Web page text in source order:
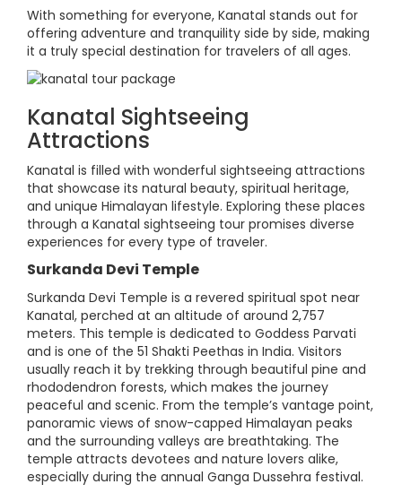
With something for everyone, Kanatal stands out for
offering adventure and tranquility side by side, making
it a truly special destination for travelers of all ages.
Kanatal Sightseeing
Attractions
Kanatal is filled with wonderful sightseeing attractions
that showcase its natural beauty, spiritual heritage,
and unique Himalayan lifestyle. Exploring these places
through a Kanatal sightseeing tour promises diverse
experiences for every type of traveler.
Surkanda Devi Temple
Surkanda Devi Temple is a revered spiritual spot near
Kanatal, perched at an altitude of around 2,757
meters. This temple is dedicated to Goddess Parvati
and is one of the 51 Shakti Peethas in India. Visitors
usually reach it by trekking through beautiful pine and
rhododendron forests, which makes the journey
peaceful and scenic. From the temple’s vantage point,
panoramic views of snow-capped Himalayan peaks
and the surrounding valleys are breathtaking. The
temple attracts devotees and nature lovers alike,
especially during the annual Ganga Dussehra festival.